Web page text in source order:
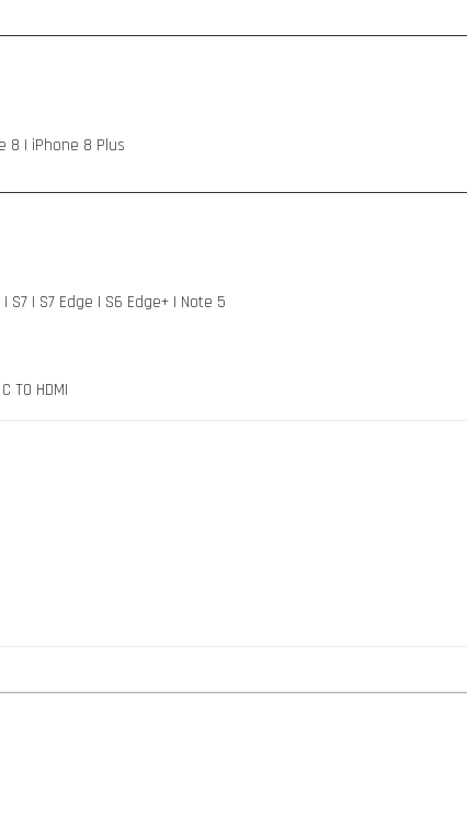
8 | iPhone 8 Plus
S7 | S7 Edge | S6 Edge+ | Note 5
TO HDMI